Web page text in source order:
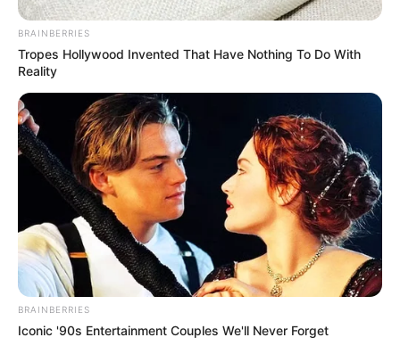
NEWS AGENCY OF NIGERIA